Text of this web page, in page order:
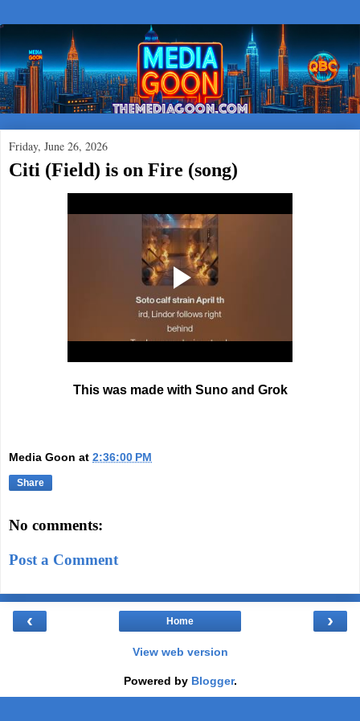
Friday, June 26, 2026
Citi (Field) is on Fire (song)
This was made with Suno and Grok
Media Goon at 2:36:00 PM
Share
No comments:
Post a Comment
‹ ›
Home
View web version
Powered by Blogger.